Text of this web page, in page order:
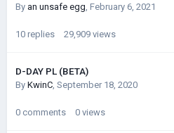
By an unsafe egg, February 6, 2021
10 replies 29,909 views
D-DAY PL (BETA)
By KwinC, September 18, 2020
0 comments 0 views